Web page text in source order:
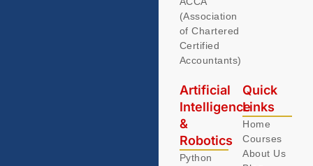
(Association
of Chartered
Certified
Accountants)
Artificial
Intelligence
&
Robotics
Python
Quick
Links
Home
Courses
About Us